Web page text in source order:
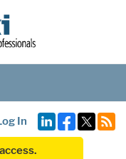
In